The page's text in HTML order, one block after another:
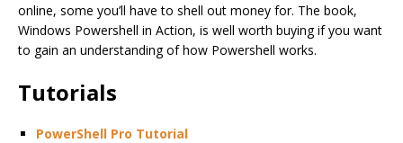
online, some you’ll have to shell out money for. The book,
Windows Powershell in Action, is well worth buying if you want
to gain an understanding of how Powershell works.
Tutorials
PowerShell Pro Tutorial